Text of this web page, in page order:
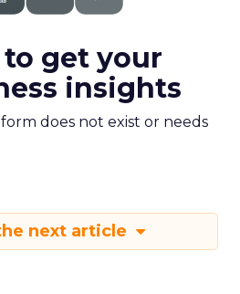
get your
insights
does not exist or needs
next article